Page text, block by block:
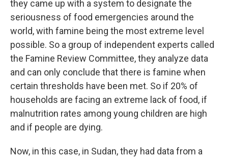
they came up with a system to designate the
seriousness of food emergencies around the
world, with famine being the most extreme level
possible. So a group of independent experts called
the Famine Review Committee, they analyze data
and can only conclude that there is famine when
certain thresholds have been met. So if 20% of
households are facing an extreme lack of food, if
malnutrition rates among young children are high
and if people are dying.
Now, in this case, in Sudan, they had data from a